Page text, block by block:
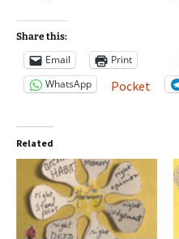
Share this:
Email
Print
WhatsApp
Pocket
Related